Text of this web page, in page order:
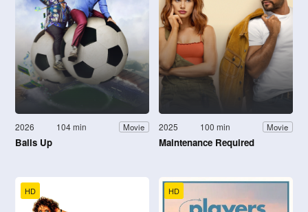
2026 104 min Movie
Balls Up
2025 100 min Movie
Maintenance Required
HD HD